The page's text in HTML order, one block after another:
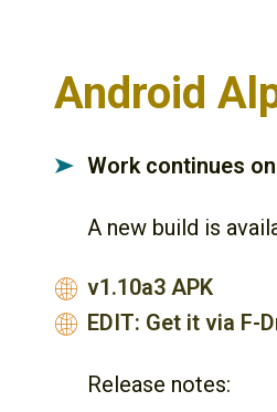
Android
➤ Work continues
A new build is
🌐 v1.10a3 APK
🌐 EDIT: Get it via F-
Release notes: